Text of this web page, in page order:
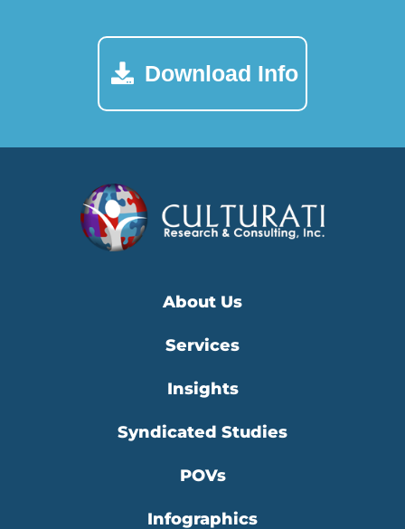
Download Info
About Us
Services
Insights
Syndicated Studies
POVs
Infographics